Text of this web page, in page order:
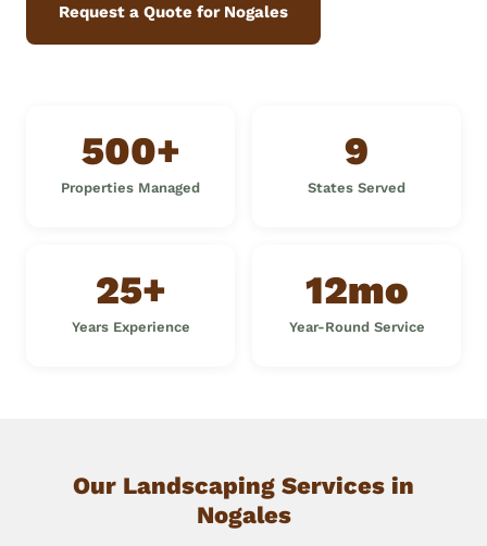
Request a Quote for Nogales
500+
Properties Managed
9
States Served
25+
Years Experience
12mo
Year-Round Service
Our Landscaping Services in
Nogales